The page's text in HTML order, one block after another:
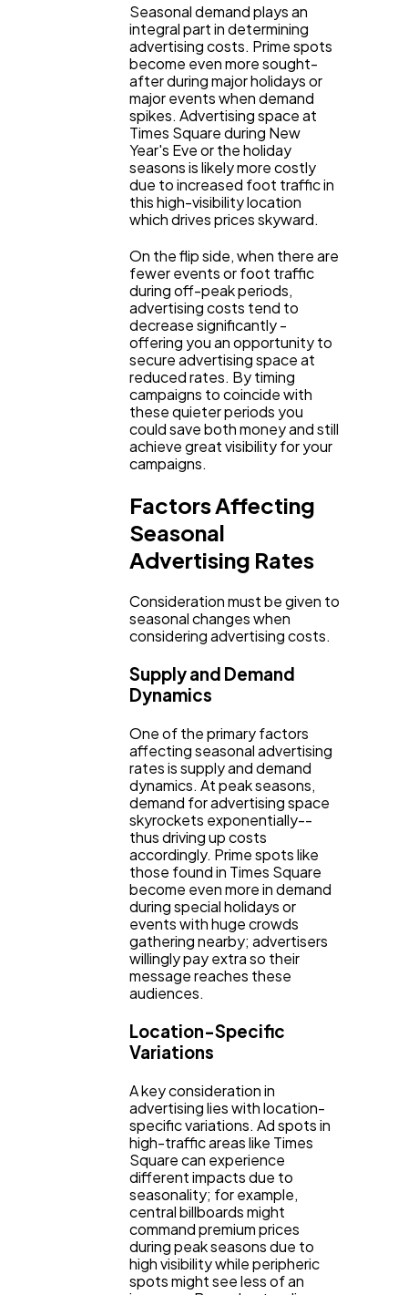
Technology
Ecommerce
Software
Automotive
Casino / Gambling
Seasonal demand plays an
integral part in determining
advertising costs. Prime spots
become even more sought-
after during major holidays or
major events when demand
spikes. Advertising space at
Times Square during New
Year's Eve or the holiday
seasons is likely more costly
due to increased foot traffic in
this high-visibility location
which drives prices skyward.
On the flip side, when there are
fewer events or foot traffic
during off-peak periods,
advertising costs tend to
decrease significantly -
offering you an opportunity to
secure advertising space at
reduced rates. By timing
campaigns to coincide with
these quieter periods you
could save both money and still
achieve great visibility for your
campaigns.
Factors Affecting
Seasonal
Advertising Rates
Consideration must be given to
seasonal changes when
considering advertising costs.
Supply and Demand
Dynamics
One of the primary factors
affecting seasonal advertising
rates is supply and demand
dynamics. At peak seasons,
demand for advertising space
skyrockets exponentially--
thus driving up costs
accordingly. Prime spots like
those found in Times Square
become even more in demand
during special holidays or
events with huge crowds
gathering nearby; advertisers
willingly pay extra so their
message reaches these
audiences.
Location-Specific
Variations
A key consideration in
advertising lies with location-
specific variations. Ad spots in
high-traffic areas like Times
Square can experience
different impacts due to
seasonality; for example,
central billboards might
command premium prices
during peak seasons due to
high visibility while peripheric
spots might see less of an